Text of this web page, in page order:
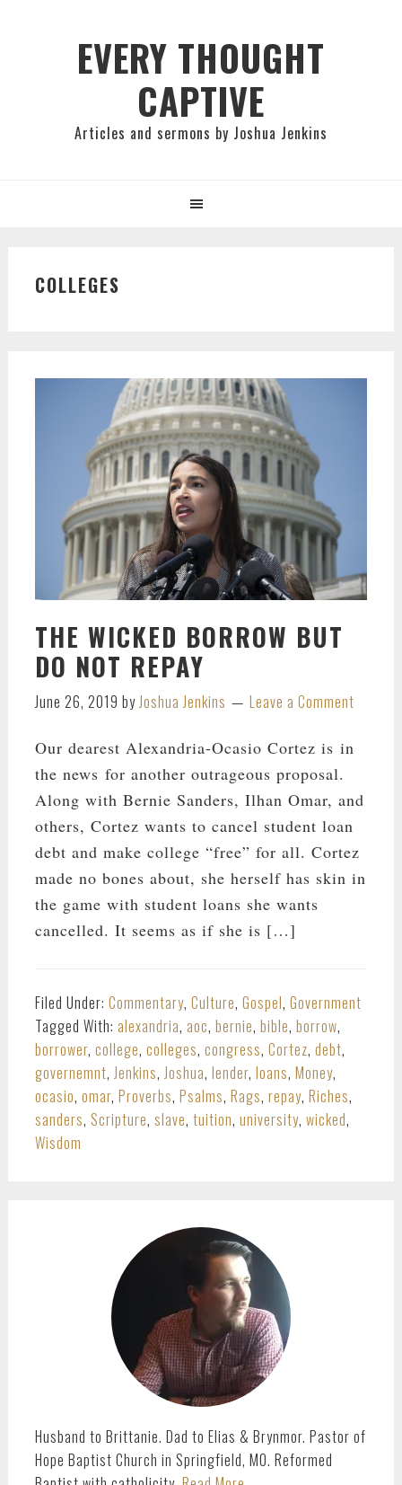
EVERY THOUGHT
CAPTIVE
Articles and sermons by Joshua Jenkins
COLLEGES
THE WICKED BORROW BUT
DO NOT REPAY
June 26, 2019 by Joshua Jenkins Leave a Comment
Our dearest Alexandria-Ocasio Cortez is in
the news for another outrageous proposal.
Along with Bernie Sanders, Ilhan Omar, and
others, Cortez wants to cancel student loan
debt and make college “free” for all. Cortez
made no bones about, she herself has skin in
the game with student loans she wants
cancelled. It seems as if she is […]
Filed Under: Commentary, Culture, Gospel, Government
Tagged With: alexandria, aoc, bernie, bible, borrow,
borrower, college, colleges, congress, Cortez, debt,
governemnt, Jenkins, Joshua, lender, loans, Money,
ocasio, omar, Proverbs, Psalms, Rags, repay, Riches,
sanders, Scripture, slave, tuition, university, wicked,
Wisdom
Husband to Brittanie. Dad to Elias & Brynmor. Pastor of
Hope Baptist Church in Springfield, MO. Reformed